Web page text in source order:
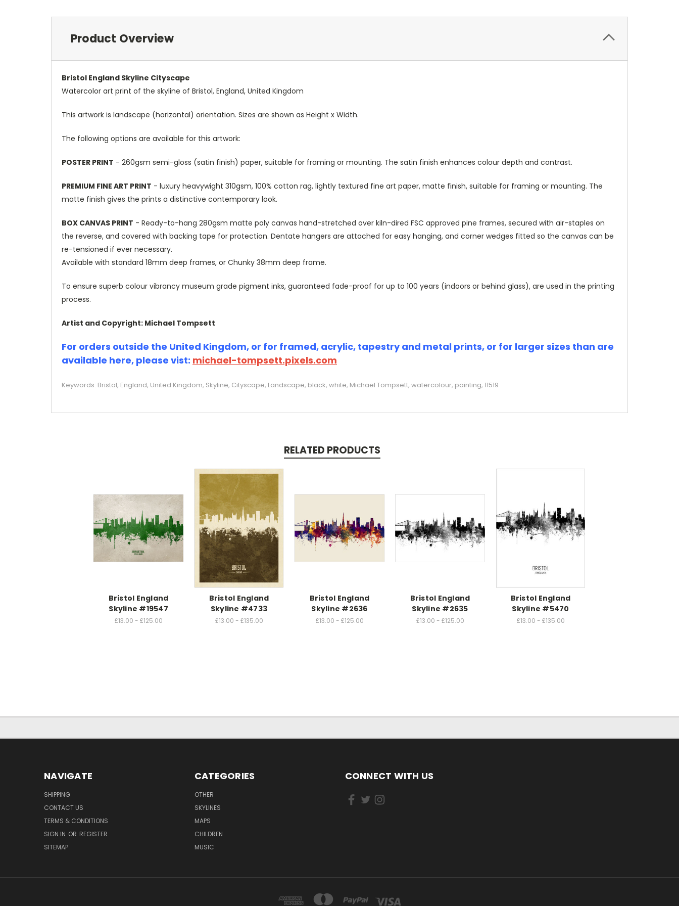
Product Overview
Bristol England Skyline Cityscape
Watercolor art print of the skyline of Bristol, England, United Kingdom
This artwork is landscape (horizontal) orientation. Sizes are shown as Height x Width.
The following options are available for this artwork:
POSTER PRINT - 260gsm semi-gloss (satin finish) paper, suitable for framing or mounting. The satin finish enhances colour depth and contrast.
PREMIUM FINE ART PRINT - luxury heavywight 310gsm, 100% cotton rag, lightly textured fine art paper, matte finish, suitable for framing or mounting. The
matte finish gives the prints a distinctive contemporary look.
BOX CANVAS PRINT - Ready-to-hang 280gsm matte poly canvas hand-stretched over kiln-dired FSC approved pine frames, secured with air-staples on
the reverse, and covered with backing tape for protection. Dentate hangers are attached for easy hanging, and corner wedges fitted so the canvas can be
re-tensioned if ever necessary.
Available with standard 18mm deep frames, or Chunky 38mm deep frame.
To ensure superb colour vibrancy museum grade pigment inks, guaranteed fade-proof for up to 100 years (indoors or behind glass), are used in the printing
process.
Artist and Copyright: Michael Tompsett
For orders outside the United Kingdom, or for framed, acrylic, tapestry and metal prints, or for larger sizes than are
available here, please vist: michael-tompsett.pixels.com
Keywords: Bristol, England, United Kingdom, Skyline, Cityscape, Landscape, black, white, Michael Tompsett, watercolour, painting, 11519
RELATED PRODUCTS
Bristol England
Skyline #19547
£13.00 - £125.00
Bristol England
Skyline #4733
£13.00 - £135.00
Bristol England
Skyline #2636
£13.00 - £125.00
Bristol England
Skyline #2635
£13.00 - £125.00
Bristol England
Skyline #5470
£13.00 - £135.00
NAVIGATE
SHIPPING
CONTACT US
TERMS & CONDITIONS
SIGN IN OR REGISTER
SITEMAP
CATEGORIES
OTHER
SKYLINES
MAPS
CHILDREN
MUSIC
CONNECT WITH US